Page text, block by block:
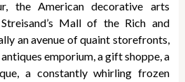
the American decorative arts
Mall of the Rich and
an avenue of quaint storefronts,
emporium, a gift shoppe, a
a constantly whirling frozen